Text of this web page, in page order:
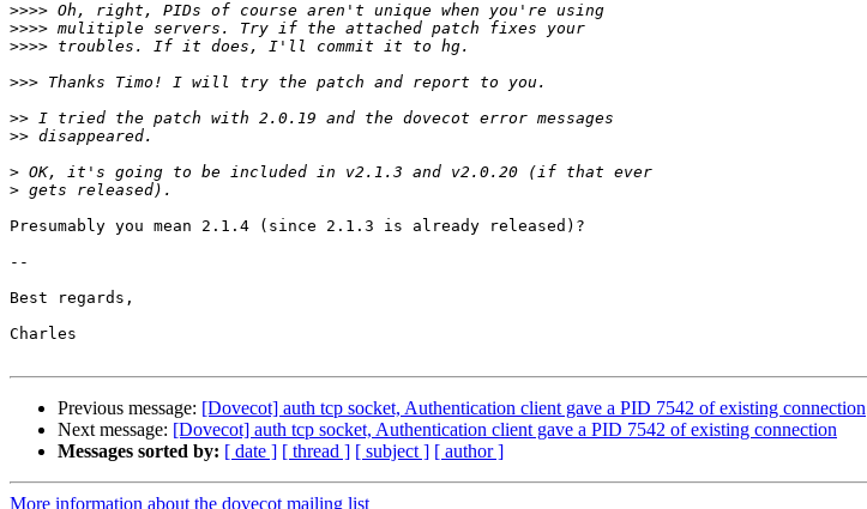
>>>>
>>>>
>>>>
>>>
>>
>>
>
>
Presumably you mean 2.1.4 (since 2.1.3 is already released)?
--
Best regards,
Charles
Previous message: [Dovecot] auth tcp socket, Authentication client gave a PID 7542 of existing connection
Next message: [Dovecot] auth tcp socket, Authentication client gave a PID 7542 of existing connection
Messages sorted by: [ date ] [ thread ] [ subject ] [ author ]
More information about the dovecot mailing list